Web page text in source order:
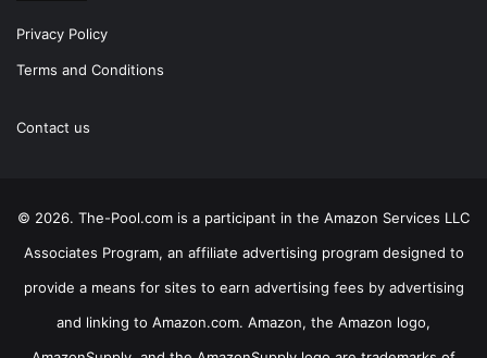
Privacy Policy
Terms and Conditions
Contact us
© 2026. The-Pool.com is a participant in the Amazon Services LLC
Associates Program, an affiliate advertising program designed to
provide a means for sites to earn advertising fees by advertising
and linking to Amazon.com. Amazon, the Amazon logo,